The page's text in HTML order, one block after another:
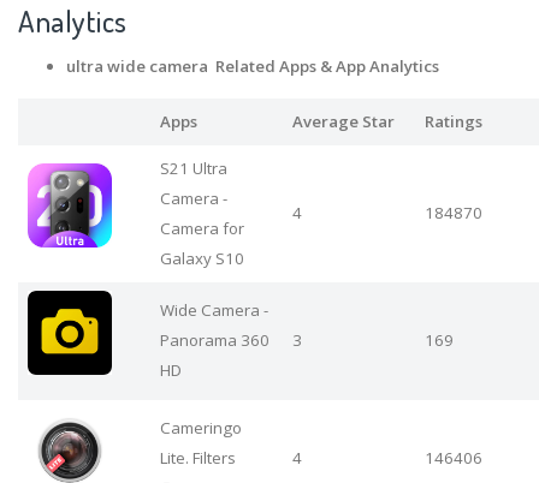
Analytics
ultra wide camera Related Apps & App Analytics
Apps Average Star Ratings
S21 Ultra
Camera -
Camera for
Galaxy S10
4 184870
Wide Camera -
Panorama 360
HD
3 169
Cameringo
Lite. Filters
4 146406